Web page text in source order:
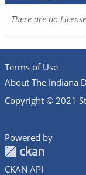
There are no
Terms of Use
About The Indiana
Copyright © 2021
Powered by
CKAN API